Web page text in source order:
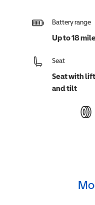
Battery range
Up to 18
Seat
Seat with lift
and tilt